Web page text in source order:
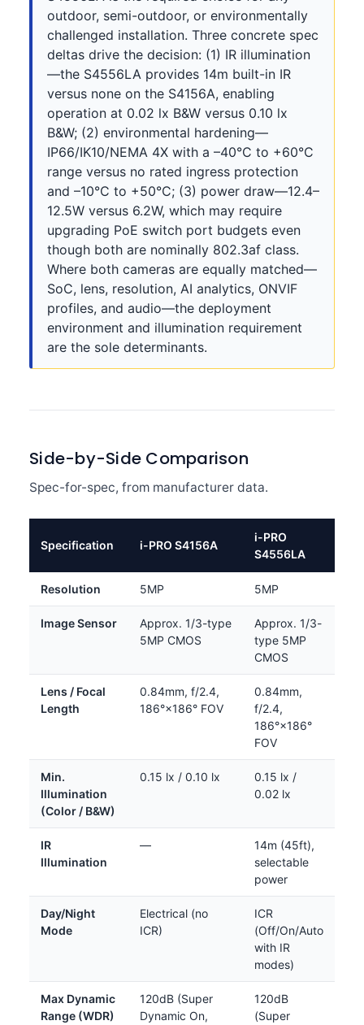
outdoor, semi-outdoor, or environmentally
challenged installation. Three concrete spec
deltas drive the decision: (1) IR illumination
—the S4556LA provides 14m built-in IR
versus none on the S4156A, enabling
operation at 0.02 lx B&W versus 0.10 lx
B&W; (2) environmental hardening—
IP66/IK10/NEMA 4X with a –40°C to +60°C
range versus no rated ingress protection
and –10°C to +50°C; (3) power draw—12.4–
12.5W versus 6.2W, which may require
upgrading PoE switch port budgets even
though both are nominally 802.3af class.
Where both cameras are equally matched—
SoC, lens, resolution, AI analytics, ONVIF
profiles, and audio—the deployment
environment and illumination requirement
are the sole determinants.
Side-by-Side Comparison
Spec-for-spec, from manufacturer data.
Specification i-PRO S4156A
i-PRO
S4556LA
Resolution 5MP 5MP
Image Sensor
Approx. 1/3-type
5MP CMOS
Approx. 1/3-
type 5MP
CMOS
Lens / Focal
Length
0.84mm, f/2.4,
186°×186° FOV
0.84mm,
f/2.4,
186°×186°
FOV
Min.
Illumination
(Color / B&W)
0.15 lx / 0.10 lx
0.15 lx /
0.02 lx
IR
Illumination
—
14m (45ft),
selectable
power
Day/Night
Mode
Electrical (no
ICR)
ICR
(Off/On/Auto
with IR
modes)
Max Dynamic
Range (WDR)
120dB (Super
Dynamic On,
120dB
(Super